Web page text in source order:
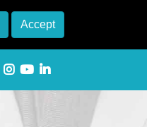
Accept